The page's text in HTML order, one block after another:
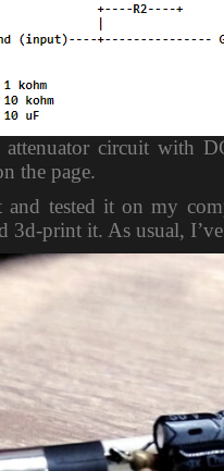
attenuator circuit with
the page.
tested it on my
3d-print it. As usual,